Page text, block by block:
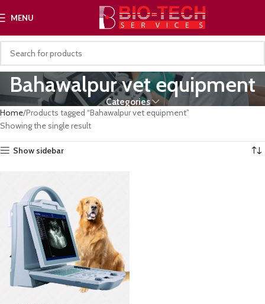
MENU
Bahawalpur vet equipment
Categories
Home Products tagged “Bahawalpur vet equipment”
Showing the single result
Show sidebar